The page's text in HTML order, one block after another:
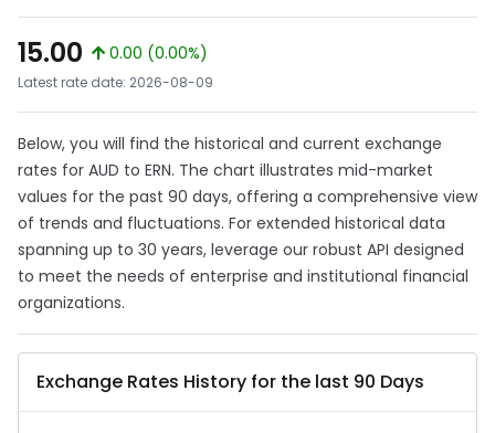
15.00
0.00 (0.00%)
Latest rate date: 2026-08-09
Below, you will find the historical and current exchange
rates for AUD to ERN. The chart illustrates mid-market
values for the past 90 days, offering a comprehensive view
of trends and fluctuations. For extended historical data
spanning up to 30 years, leverage our robust API designed
to meet the needs of enterprise and institutional financial
organizations.
Exchange Rates History for the last 90 Days